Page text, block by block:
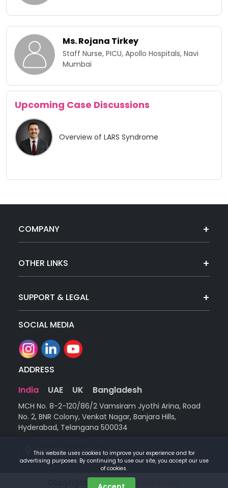
Ms. Rojana Tirkey
Staff Nurse, PICU, Apollo Hospitals, Navi
Mumbai
Upcoming Case Discussions
Overview of LARS Syndrome
COMPANY
OTHER LINKS
SUPPORT & LEGAL
SOCIAL MEDIA
ADDRESS
India
UAE UK Bangladesh
MCH No. 8-2-120/86/2 Vamsiram Jyothi Arina, Road
No. 2, BNR Colony, Venkat Nagar, Banjara Hills,
Hyderabad, Telangana 500034
Google Location
Copyright © 2026 |by Medvarsity
This website uses cookies to improve your experience and for
advertising purposes. By continuing to use our site, you accept our use
of cookies.